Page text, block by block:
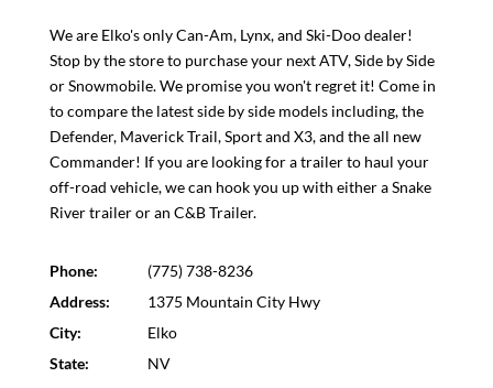
We are Elko's only Can-Am, Lynx, and Ski-Doo dealer!
Stop by the store to purchase your next ATV, Side by Side
or Snowmobile. We promise you won't regret it! Come in
to compare the latest side by side models including, the
Defender, Maverick Trail, Sport and X3, and the all new
Commander! If you are looking for a trailer to haul your
off-road vehicle, we can hook you up with either a Snake
River trailer or an C&B Trailer.
Phone:
(775) 738-8236
Address:
1375 Mountain City Hwy
City:
Elko
State:
NV